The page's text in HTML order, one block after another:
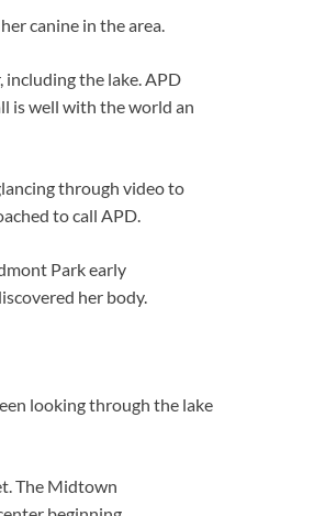
canine in the area.
the lake. APD
is well with the world an
through video to
to call APD.
Park early
her body.
looking through the lake
The Midtown